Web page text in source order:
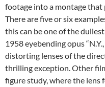
footage into a montage
There are five or six
this can be one of the
1958 eyebending opus
distorting lenses of the
thrilling exception. Other
figure study, where the lens